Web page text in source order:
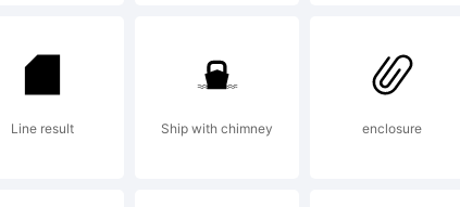
Line result Ship with chimney enclosure